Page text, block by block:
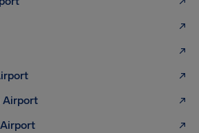
Airport